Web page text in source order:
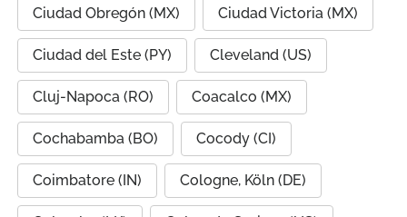
Ciudad Obregón (MX) Ciudad Victoria (MX)
Ciudad del Este (PY) Cleveland (US)
Cluj-Napoca (RO) Coacalco (MX)
Cochabamba (BO) Cocody (CI)
Coimbatore (IN) Cologne, Köln (DE)